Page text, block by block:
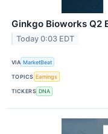
Ginkgo Bioworks Q2
Today 0:03 EDT
VIA MarketBeat
TOPICS Earnings
TICKERS DNA